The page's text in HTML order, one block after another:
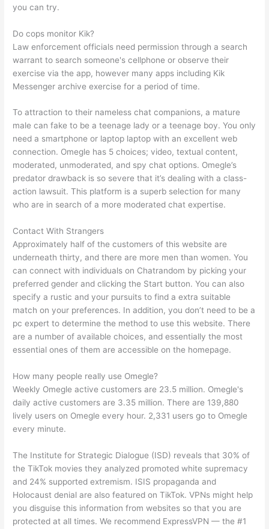
you can try.
Do cops monitor Kik?
Law enforcement officials need permission through a search
warrant to search someone's cellphone or observe their
exercise via the app, however many apps including Kik
Messenger archive exercise for a period of time.
To attraction to their nameless chat companions, a mature
male can fake to be a teenage lady or a teenage boy. You only
need a smartphone or laptop laptop with an excellent web
connection. Omegle has 5 choices; video, textual content,
moderated, unmoderated, and spy chat options. Omegle’s
predator drawback is so severe that it’s dealing with a class-
action lawsuit. This platform is a superb selection for many
who are in search of a more moderated chat expertise.
Contact With Strangers
Approximately half of the customers of this website are
underneath thirty, and there are more men than women. You
can connect with individuals on Chatrandom by picking your
preferred gender and clicking the Start button. You can also
specify a rustic and your pursuits to find a extra suitable
match on your preferences. In addition, you don’t need to be a
pc expert to determine the method to use this website. There
are a number of available choices, and essentially the most
essential ones of them are accessible on the homepage.
How many people really use Omegle?
Weekly Omegle active customers are 23.5 million. Omegle's
daily active customers are 3.35 million. There are 139,880
lively users on Omegle every hour. 2,331 users go to Omegle
every minute.
The Institute for Strategic Dialogue (ISD) reveals that 30% of
the TikTok movies they analyzed promoted white supremacy
and 24% supported extremism. ISIS propaganda and
Holocaust denial are also featured on TikTok. VPNs might help
you disguise this information from websites so that you are
protected at all times. We recommend ExpressVPN — the #1